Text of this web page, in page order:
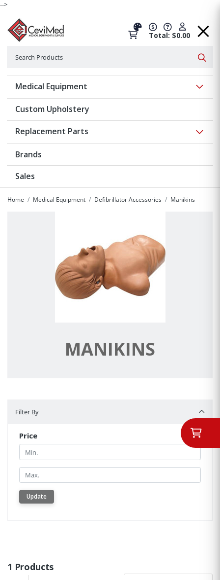
-->
Total: $0.00
Medical Equipment
Custom Upholstery
Replacement Parts
Brands
Sales
Home Medical Equipment Defibrillator Accessories Manikins
MANIKINS
Filter By
Price
Min.
Min.
Update
1 Products